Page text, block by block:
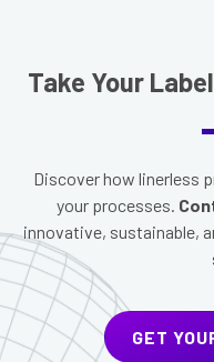
Take Your
Discover how linerless
your processes.
innovative, sustainable,
GET